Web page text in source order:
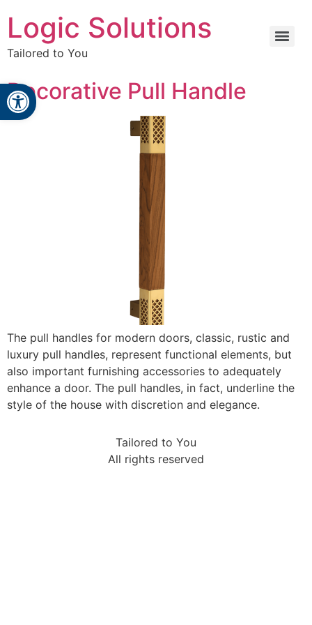
Open toolbar
Logic Solutions
Tailored to You
Decorative Pull Handle
The pull handles for modern doors, classic, rustic and
luxury pull handles, represent functional elements, but
also important furnishing accessories to adequately
enhance a door. The pull handles, in fact, underline the
style of the house with discretion and elegance.
Tailored to You
All rights reserved